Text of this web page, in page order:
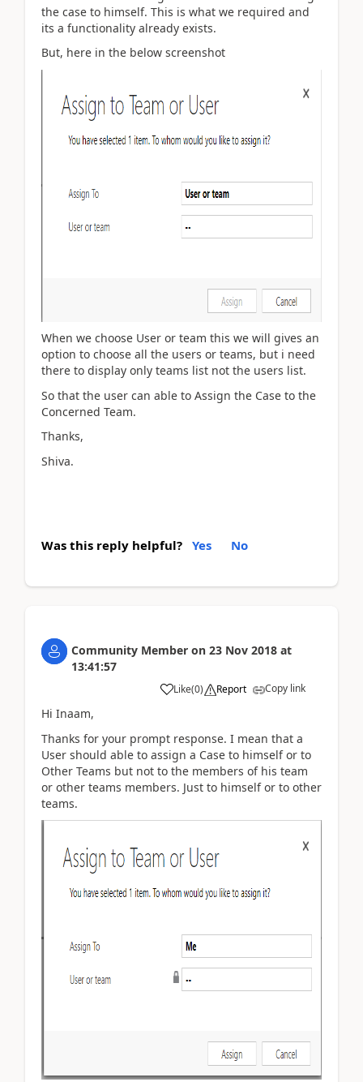
the case to himself. This is what we required and
its a functionality already exists.
But, here in the below screenshot
When we choose User or team this we will gives an
option to choose all the users or teams, but i need
there to display only teams list not the users list.
So that the user can able to Assign the Case to the
Concerned Team.
Thanks,
Shiva.
Was this reply helpful? Yes No
Community Member on 23 Nov 2018 at
13:41:57
Like(0) Report Copy link
Hi Inaam,
Thanks for your prompt response. I mean that a
User should able to assign a Case to himself or to
Other Teams but not to the members of his team
or other teams members. Just to himself or to other
teams.